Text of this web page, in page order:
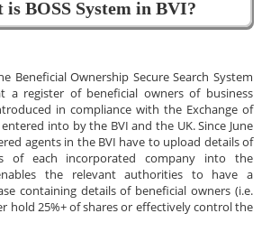
is BOSS System in BVI?
Beneficial Ownership Secure Search System
a register of beneficial owners of business
in compliance with the Exchange of
into by the BVI and the UK. Since June
agents in the BVI have to upload details of
of each incorporated company into the
the relevant authorities to have a
containing details of beneficial owners (i.e.
hold 25%+ of shares or effectively control the